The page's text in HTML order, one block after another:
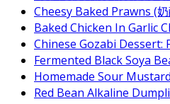
Cheesy Baked Prawns (奶
Baked Chicken In Garlic
Chinese Gozabi Dessert:
Fermented Black Soya
Homemade Sour
Red Bean Alkaline